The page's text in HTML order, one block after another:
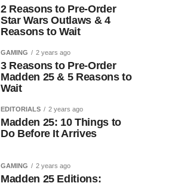
2 Reasons to Pre-Order
Star Wars Outlaws & 4
Reasons to Wait
GAMING 2 years ago
3 Reasons to Pre-Order
Madden 25 & 5 Reasons to
Wait
EDITORIALS 2 years ago
Madden 25: 10 Things to
Do Before It Arrives
GAMING 2 years ago
Madden 25 Editions: